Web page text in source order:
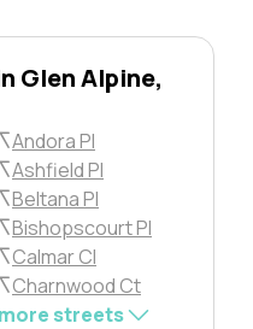
Glen Alpine,
Andora Pl
Ashfield Pl
Beltana Pl
Bishopscourt Pl
Calmar Cl
Charnwood Ct
streets